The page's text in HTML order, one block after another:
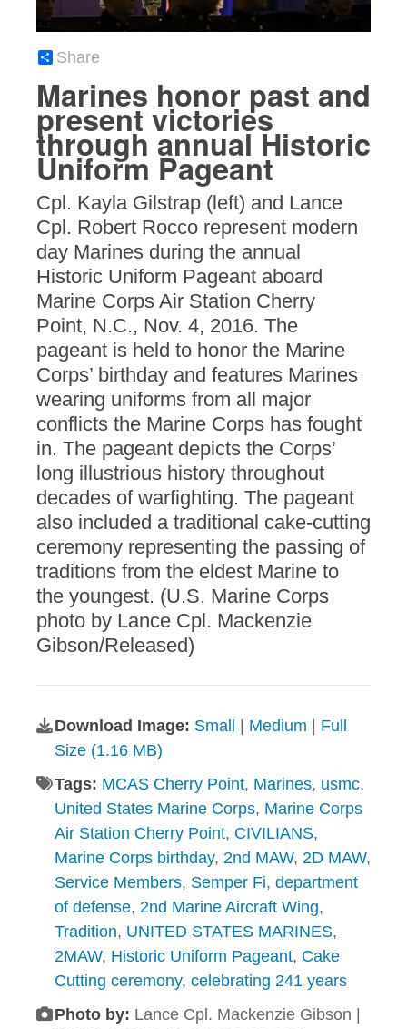
Share
Marines honor past and
present victories
through annual Historic
Uniform Pageant
Cpl. Kayla Gilstrap (left) and Lance
Cpl. Robert Rocco represent modern
day Marines during the annual
Historic Uniform Pageant aboard
Marine Corps Air Station Cherry
Point, N.C., Nov. 4, 2016. The
pageant is held to honor the Marine
Corps’ birthday and features Marines
wearing uniforms from all major
conflicts the Marine Corps has fought
in. The pageant depicts the Corps’
long illustrious history throughout
decades of warfighting. The pageant
also included a traditional cake-cutting
ceremony representing the passing of
traditions from the eldest Marine to
the youngest. (U.S. Marine Corps
photo by Lance Cpl. Mackenzie
Gibson/Released)
Download Image: Small Medium
Full
Size (1.16 MB)
Tags: MCAS Cherry Point, Marines, usmc,
United States Marine Corps, Marine Corps
Air Station Cherry Point, CIVILIANS,
Marine Corps birthday, 2nd MAW, 2D MAW,
Service Members, Semper Fi, department
of defense, 2nd Marine Aircraft Wing,
Tradition, UNITED STATES MARINES,
2MAW, Historic Uniform Pageant, Cake
Cutting ceremony, celebrating 241 years
Photo by: Lance Cpl. Mackenzie Gibson |